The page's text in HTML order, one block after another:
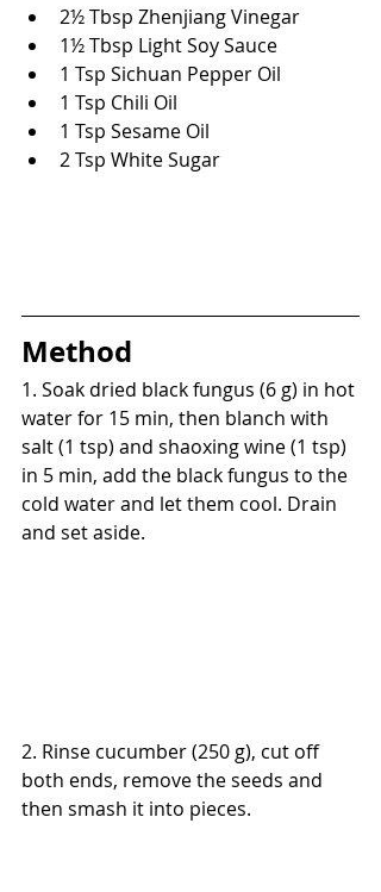
2½ Tbsp Zhenjiang Vinegar
1½ Tbsp Light Soy Sauce
1 Tsp Sichuan Pepper Oil
1 Tsp Chili Oil
1 Tsp Sesame Oil
2 Tsp White Sugar
Method
1. Soak dried black fungus (6 g) in hot
water for 15 min, then blanch with
salt (1 tsp) and shaoxing wine (1 tsp)
in 5 min, add the black fungus to the
cold water and let them cool. Drain
and set aside.
2. Rinse cucumber (250 g), cut off
both ends, remove the seeds and
then smash it into pieces.